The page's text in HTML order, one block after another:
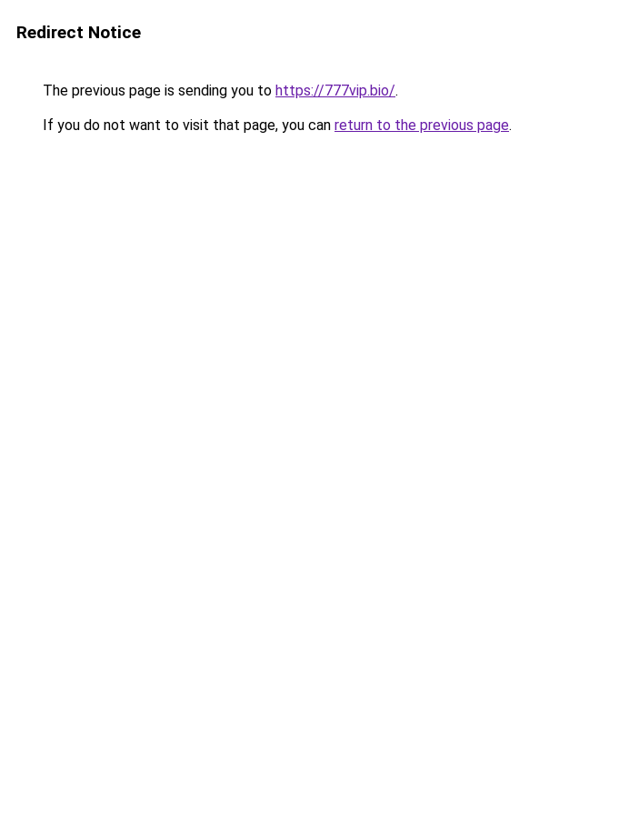
Redirect Notice
The previous page is sending you to https://777vip.bio/.
If you do not want to visit that page, you can return to the previous page.